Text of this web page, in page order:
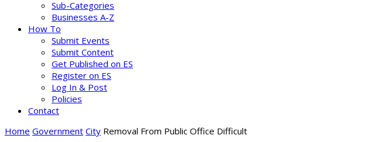
Sub-Categories
Businesses A-Z
How To
Submit Events
Submit Content
Get Published on ES
Register on ES
Log In & Post
Policies
Contact
Home Government City Removal From Public Office Difficult